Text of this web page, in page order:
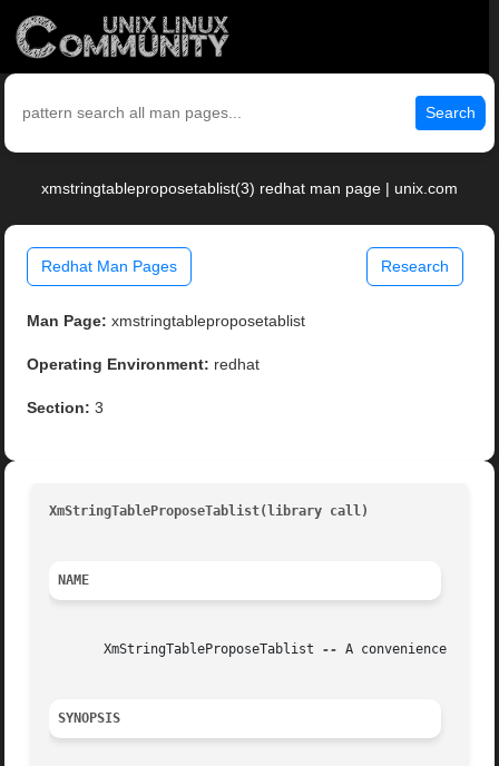
Search
xmstringtableproposetablist(3) redhat man page | unix.com
Redhat Man Pages Research
Man Page: xmstringtableproposetablist
Operating Environment: redhat
Section: 3
XmStringTableProposeTablist(library call)
NAME
       XmStringTableProposeTablist
-- A convenience
SYNOPSIS